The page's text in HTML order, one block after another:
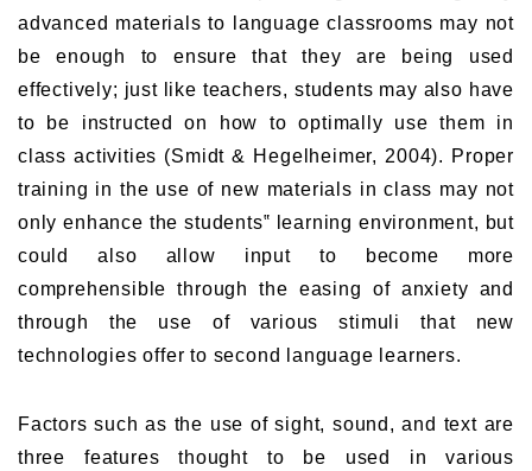
advanced materials to language classrooms may not
be enough to ensure that they are being used
effectively; just like teachers, students may also have
to be instructed on how to optimally use them in
class activities (Smidt & Hegelheimer, 2004). Proper
training in the use of new materials in class may not
only enhance the students‟ learning environment, but
could also allow input to become more
comprehensible through the easing of anxiety and
through the use of various stimuli that new
technologies offer to second language learners.
Factors such as the use of sight, sound, and text are
three features thought to be used in various